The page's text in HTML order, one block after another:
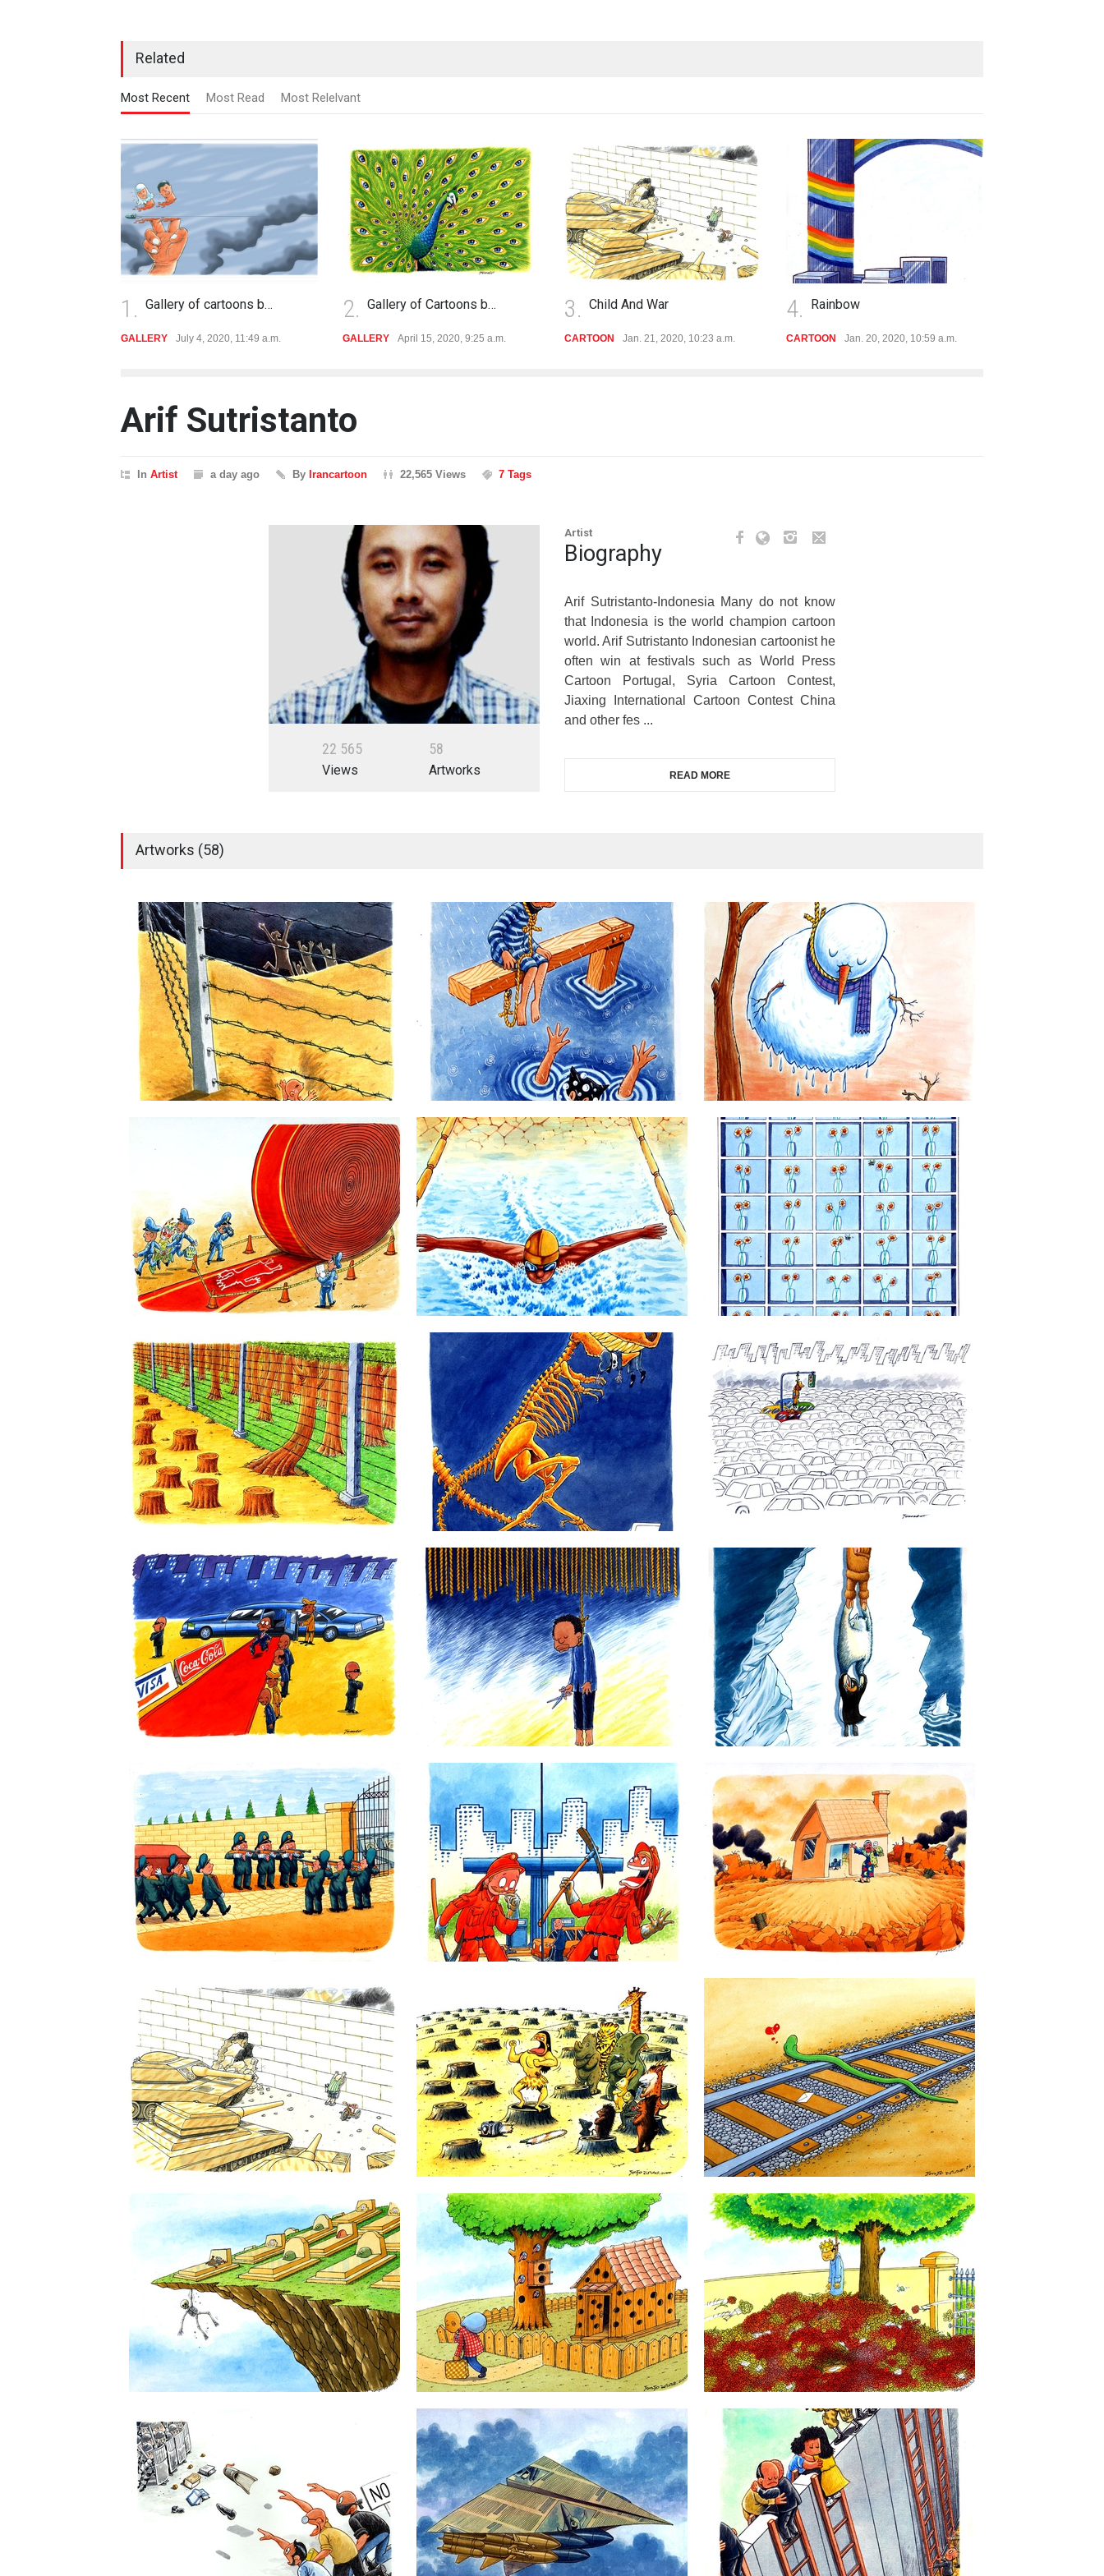
Related
Most Recent Most Read Most Relelvant
1. Gallery of cartoons b…
GALLERY July 4, 2020, 11:49 a.m.
2. Gallery of Cartoons b…
GALLERY April 15, 2020, 9:25 a.m.
3. Child And War
CARTOON Jan. 21, 2020, 10:23 a.m.
4. Rainbow
CARTOON Jan. 20, 2020, 10:59 a.m.
Arif Sutristanto
In Artist a day ago By Irancartoon 22,565 Views 7 Tags
22 565
Views
58
Artworks
Artist
Biography
Arif Sutristanto-Indonesia Many do not know
that Indonesia is the world champion cartoon
world. Arif Sutristanto Indonesian cartoonist he
often win at festivals such as World Press
Cartoon Portugal, Syria Cartoon Contest,
Jiaxing International Cartoon Contest China
and other fes ...
READ MORE
Artworks (58)